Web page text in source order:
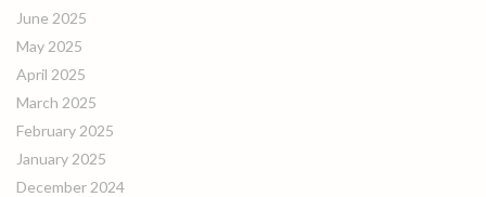
June 2025
May 2025
April 2025
March 2025
February 2025
January 2025
December 2024